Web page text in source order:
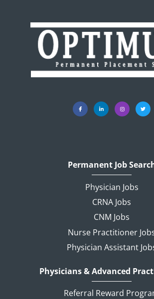
Permanent Job
Physician Jobs
CRNA Jobs
CNM Jobs
Nurse Practitioner
Physician Assistant
Physicians & Advanced
Referral Reward